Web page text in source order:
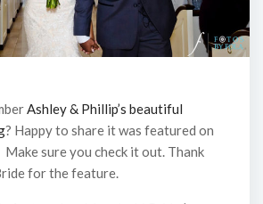
Ashley & Phillip’s beautiful
? Happy to share it was featured on
Make sure you check it out. Thank
for the feature.